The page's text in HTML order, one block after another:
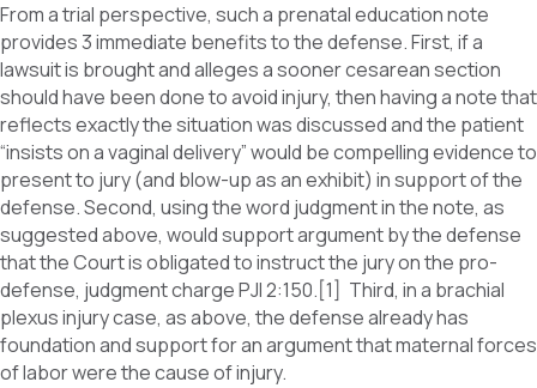
From a trial perspective, such a prenatal education note
provides 3 immediate benefits to the defense. First, if a
lawsuit is brought and alleges a sooner cesarean section
should have been done to avoid injury, then having a note that
reflects exactly the situation was discussed and the patient
“insists on a vaginal delivery” would be compelling evidence to
present to jury (and blow-up as an exhibit) in support of the
defense. Second, using the word judgment in the note, as
suggested above, would support argument by the defense
that the Court is obligated to instruct the jury on the pro-
defense, judgment charge PJI 2:150.[1] Third, in a brachial
plexus injury case, as above, the defense already has
foundation and support for an argument that maternal forces
of labor were the cause of injury.